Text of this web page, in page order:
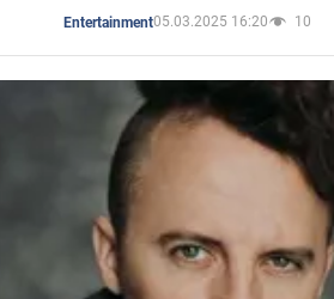
Entertainment05.03.2025 16:20 10